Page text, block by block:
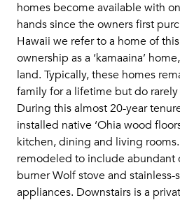
homes become available with
hands since the owners first
Hawaii we refer to a home of
ownership as a ‘kamaaina’
land. Typically, these homes
family for a lifetime but do
During this almost 20-year
installed native ‘Ohia wood
kitchen, dining and living
remodeled to include abundant
burner Wolf stove and
appliances. Downstairs is a